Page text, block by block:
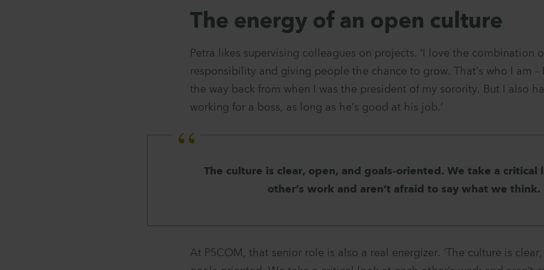
The energy of an open culture
Petra likes supervising colleagues on projects. ‘I love the combination
responsibility and giving people the chance to grow. That’s who I am –
the way back from when I was the president of my sorority. But I also
working for a boss, as long as he’s good at his job.’
The culture is clear, open, and goals-oriented. We take a critical
other’s work and aren’t afraid to say what we think.
At P5COM, that senior role is also a real energizer. ‘The culture is